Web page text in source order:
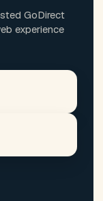
GoDirect
experience